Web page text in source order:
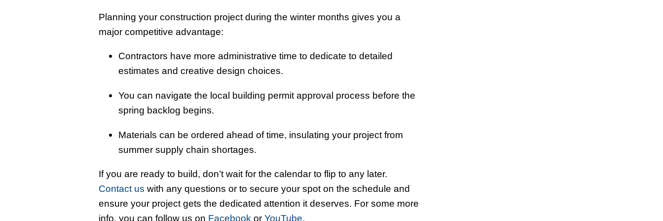
Planning your construction project during the winter months gives you a
major competitive advantage:
Contractors have more administrative time to dedicate to detailed
estimates and creative design choices.
You can navigate the local building permit approval process before the
spring backlog begins.
Materials can be ordered ahead of time, insulating your project from
summer supply chain shortages.
If you are ready to build, don’t wait for the calendar to flip to any later.
Contact us with any questions or to secure your spot on the schedule and
ensure your project gets the dedicated attention it deserves. For some more
info, you can follow us on Facebook or YouTube.